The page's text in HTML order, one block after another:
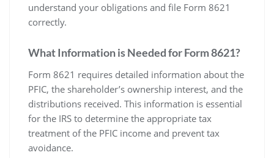
understand your obligations and file Form 8621
correctly.
What Information is Needed for Form 8621?
Form 8621 requires detailed information about the
PFIC‚ the shareholder’s ownership interest‚ and the
distributions received. This information is essential
for the IRS to determine the appropriate tax
treatment of the PFIC income and prevent tax
avoidance.